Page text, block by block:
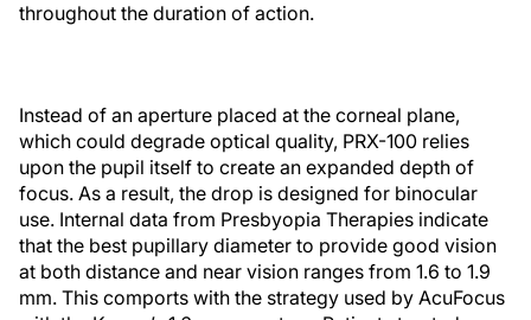
throughout the duration of action.
Instead of an aperture placed at the corneal plane,
which could degrade optical quality, PRX-100 relies
upon the pupil itself to create an expanded depth of
focus. As a result, the drop is designed for binocular
use. Internal data from Presbyopia Therapies indicate
that the best pupillary diameter to provide good vision
at both distance and near vision ranges from 1.6 to 1.9
mm. This comports with the strategy used by AcuFocus